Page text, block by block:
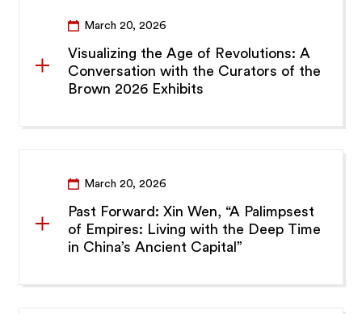
March 20, 2026
Visualizing the Age of Revolutions: A
Conversation with the Curators of the
Brown 2026 Exhibits
March 20, 2026
Past Forward: Xin Wen, “A Palimpsest
of Empires: Living with the Deep Time
in China’s Ancient Capital”